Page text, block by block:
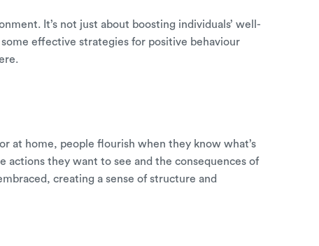
It’s not just about boosting individuals’ well-
effective strategies for positive behaviour
at home, people flourish when they know what’s
actions they want to see and the consequences of
creating a sense of structure and